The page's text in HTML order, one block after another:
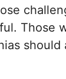
Those
should